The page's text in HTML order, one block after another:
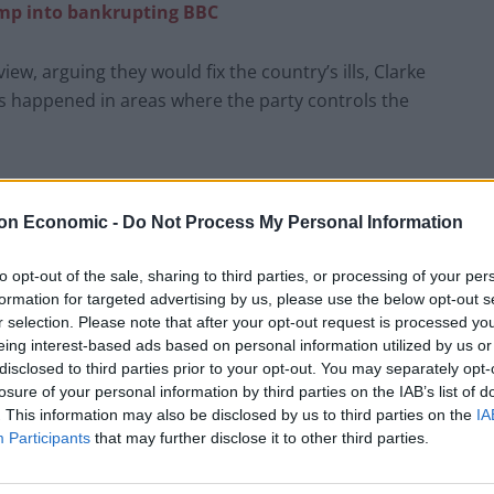
Economic - Do Not Process My Personal Information
opt-out of the sale, sharing to third parties, or processing of your
for targeted advertising by us, please use the below opt-out
selection. Please note that after your opt-out request is processed
interest-based ads based on personal information utilized by us
to third parties prior to your opt-out. You may separately
of your personal information by third parties on the IAB’s list of
This information may also be disclosed by us to third parties on the
Participants that may further disclose it to other third parties.
into bankrupting BBC
arguing they would fix the country’s ills, Clarke
in areas where the party controls the
in the country, Reform have been keen to
are responsible enough to govern.
and resignationsacross the country, which Clarke
Council. Some of the people didn’t even know that it
they couldn’t get time off work.
was responsible for. They fought on the
– and they’ve just put up the council taxby the